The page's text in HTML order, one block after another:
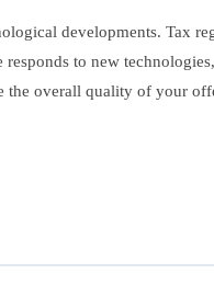
developments. Tax
to new
the overall quality of your